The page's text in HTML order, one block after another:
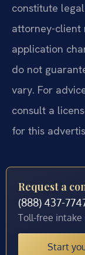
constitute
attorney-client
application
do not
vary. For
consult a
for this
Request a
(888) 437-
Toll-free intake
Start